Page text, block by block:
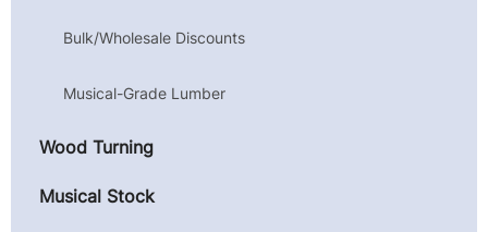
Bulk/Wholesale Discounts
Musical-Grade Lumber
Wood Turning
Musical Stock